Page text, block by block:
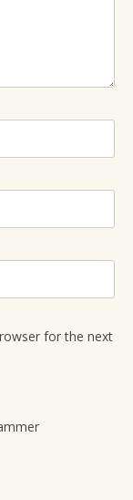
for the next